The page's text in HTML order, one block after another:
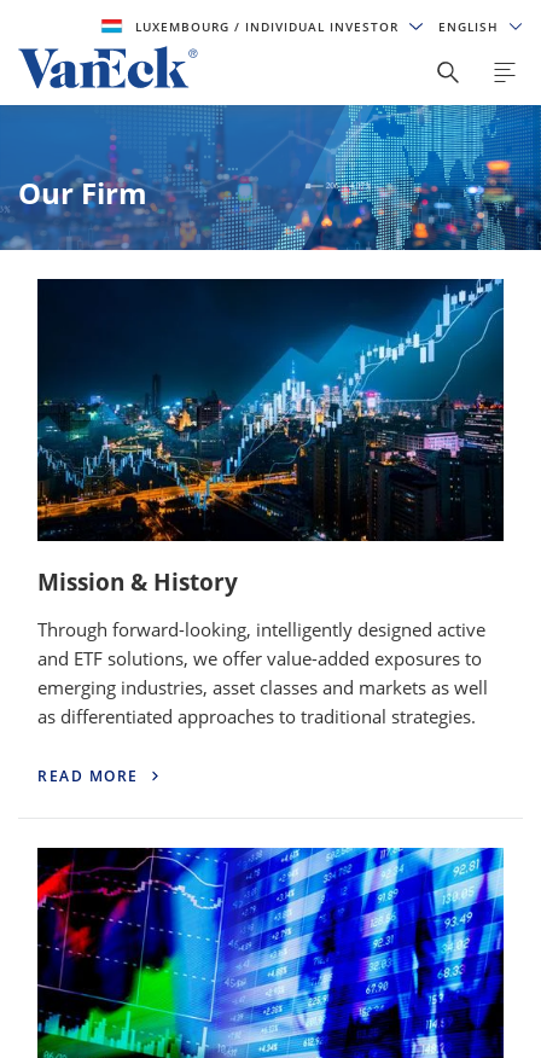
LUXEMBOURG/ INDIVIDUAL INVESTOR ENGLISH
Our Firm
Mission & History
Through forward-looking, intelligently designed active
and ETF solutions, we offer value-added exposures to
emerging industries, asset classes and markets as well
as differentiated approaches to traditional strategies.
READ MORE